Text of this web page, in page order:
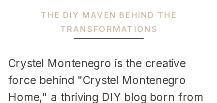
Crystel Montenegro is the creative
force behind "Crystel Montenegro
Home," a thriving DIY blog born from
THE DIY MAVEN BEHIND THE
TRANSFORMATIONS